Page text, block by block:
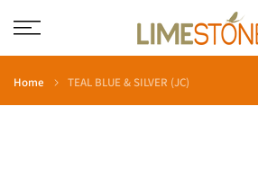
Skip
Home TEAL BLUE & SILVER (JC)